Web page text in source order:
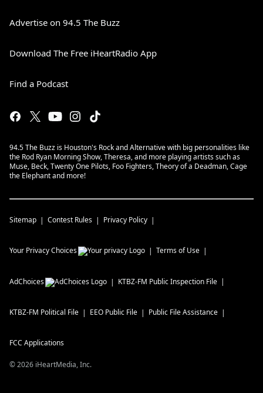
Advertise on 94.5 The Buzz
Download The Free iHeartRadio App
Find a Podcast
94.5 The Buzz is Houston's Rock and Alternative with big personalities like
the Rod Ryan Morning Show, Theresa, and more playing artists such as
Muse, Beck, Twenty One Pilots, Foo Fighters, Theory of a Deadman, Cage
the Elephant and more!
Sitemap Contest Rules Privacy Policy
Your Privacy Choices Terms of Use
AdChoices KTBZ-FM Public Inspection File
KTBZ-FM Political File EEO Public File Public File Assistance
FCC Applications
©2026 iHeartMedia, Inc.